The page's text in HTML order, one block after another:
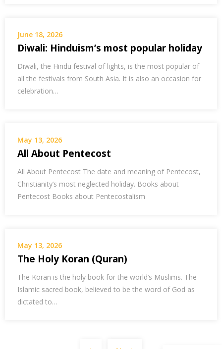
June 18, 2026
Diwali: Hinduism’s most popular holiday
Diwali, the Hindu festival of lights, is the most popular of
all the festivals from South Asia. It is also an occasion for
celebration…
May 13, 2026
All About Pentecost
All About Pentecost The date and meaning of Pentecost,
Christianity’s most neglected holiday. Books about
Pentecost Books about Pentecostalism
May 13, 2026
The Holy Koran (Quran)
The Koran is the holy book for the world’s Muslims. The
Islamic sacred book, believed to be the word of God as
dictated to…